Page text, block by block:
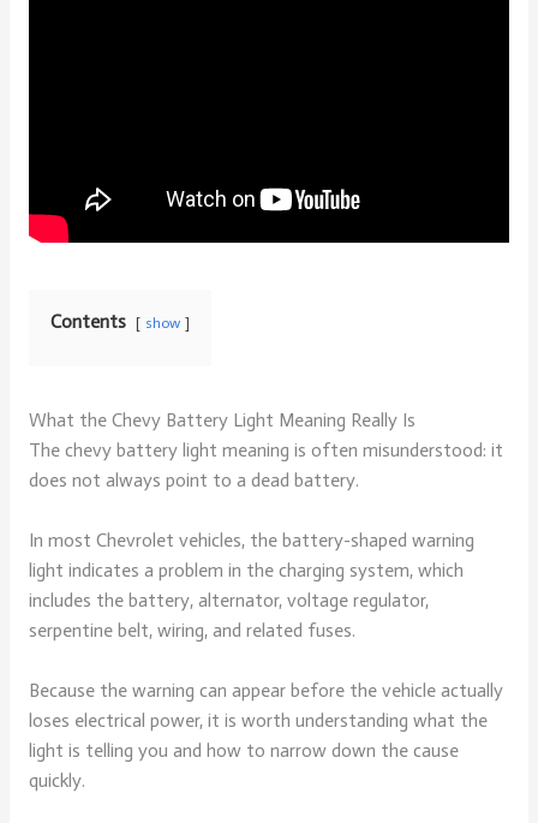
Contents show
What the Chevy Battery Light Meaning Really Is
The chevy battery light meaning is often misunderstood: it
does not always point to a dead battery.
In most Chevrolet vehicles, the battery-shaped warning
light indicates a problem in the charging system, which
includes the battery, alternator, voltage regulator,
serpentine belt, wiring, and related fuses.
Because the warning can appear before the vehicle actually
loses electrical power, it is worth understanding what the
light is telling you and how to narrow down the cause
quickly.